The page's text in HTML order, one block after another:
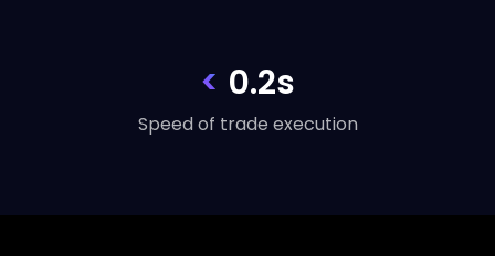
< 0.2s
Speed of trade execution